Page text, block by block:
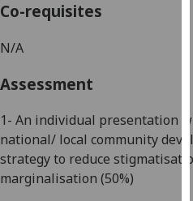
Co-requisites
N/A
Assessment
1- An individual presentation
national/ local community
strategyto reduce
marginalisation (50%)